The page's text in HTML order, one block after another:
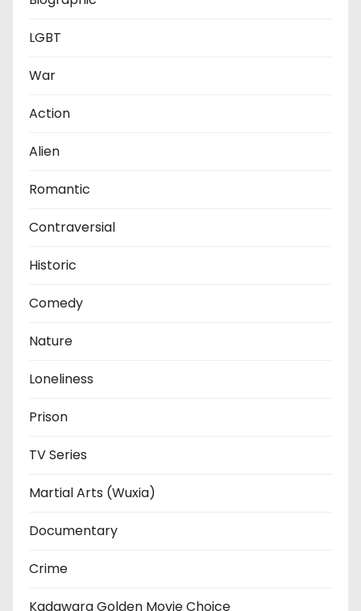
LGBT
War
Action
Alien
Romantic
Contraversial
Historic
Comedy
Nature
Loneliness
Prison
TV Series
Martial Arts (Wuxia)
Documentary
Crime
Kadawara Golden Movie Choice